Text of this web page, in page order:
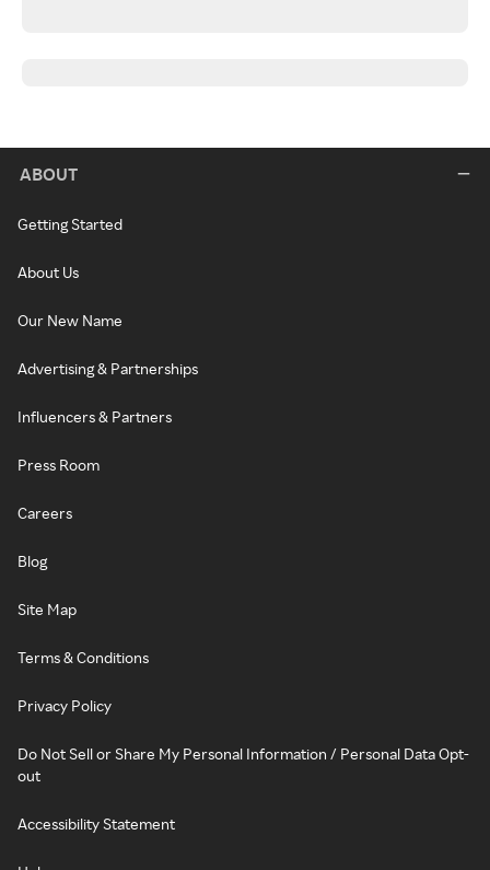
ABOUT
Getting Started
About Us
Our New Name
Advertising & Partnerships
Influencers & Partners
Press Room
Careers
Blog
Site Map
Terms & Conditions
Privacy Policy
Do Not Sell or Share My Personal Information / Personal Data Opt-
out
Accessibility Statement